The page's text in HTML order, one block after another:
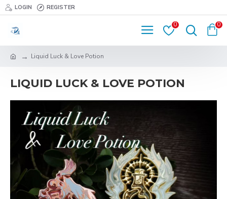
LOGIN REGISTER
0 0
Liquid Luck & Love Potion
LIQUID LUCK & LOVE POTION